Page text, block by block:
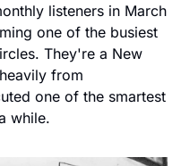
listeners in March
one of the busiest
They're a New
from
one of the smartest
while.